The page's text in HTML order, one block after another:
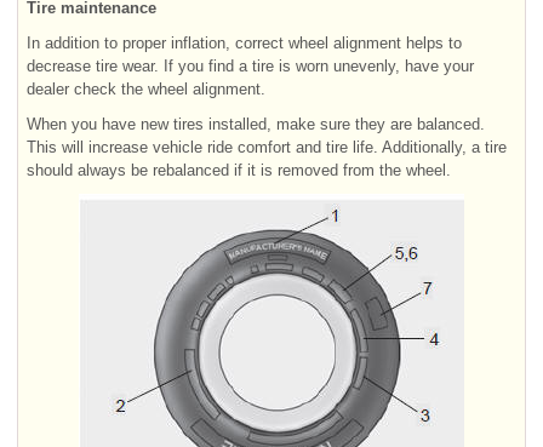
Tire maintenance
In addition to proper inflation, correct wheel alignment helps to
decrease tire wear. If you find a tire is worn unevenly, have your
dealer check the wheel alignment.
When you have new tires installed, make sure they are balanced.
This will increase vehicle ride comfort and tire life. Additionally, a tire
should always be rebalanced if it is removed from the wheel.